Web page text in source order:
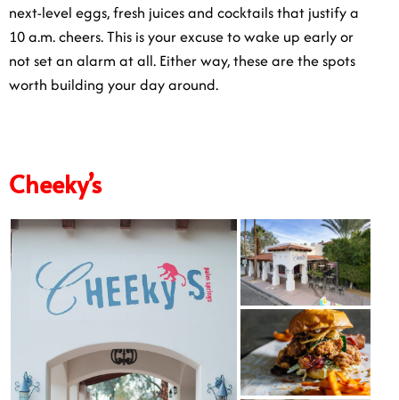
next-level eggs, fresh juices and cocktails that justify a
10 a.m. cheers. This is your excuse to wake up early or
not set an alarm at all. Either way, these are the spots
worth building your day around.
Cheeky’s